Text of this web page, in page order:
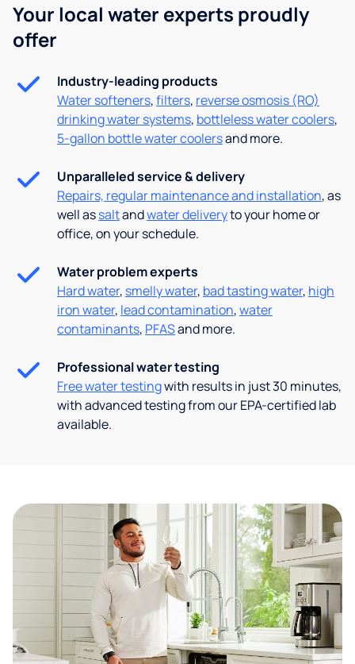
Your local water experts proudly
offer
Industry-leading products
Water softeners,filters, reverse osmosis (RO)
drinking water systems, bottleless water coolers,
5-gallon bottle water coolersand more.
Unparalleled service & delivery
Repairs, regular maintenance and installation, as
well assaltandwater deliveryto your home or
office, on your schedule.
Water problem experts
Hard water, smelly water, bad tasting water, high
iron water, lead contamination,water
contaminants, PFASand more.
Professional water testing
Free water testingwith results in just 30 minutes,
with advanced testing from our EPA-certified lab
available.